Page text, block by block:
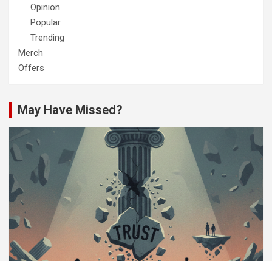
Opinion
Popular
Trending
Merch
Offers
May Have Missed?